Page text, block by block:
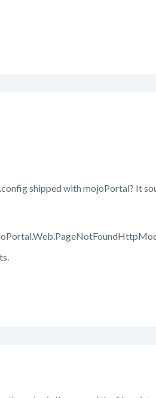
shipped with mojoPortal? It